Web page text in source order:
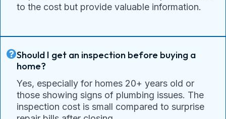
to the cost but provide valuable information.
Should I get an inspection before buying a
home?
Yes, especially for homes 20+ years old or
those showing signs of plumbing issues. The
inspection cost is small compared to surprise